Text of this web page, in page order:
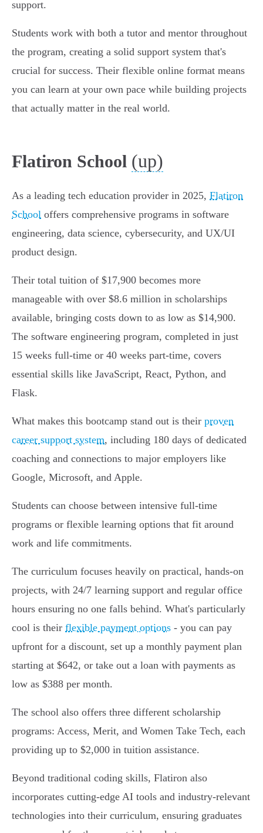
support.
Students work with both a tutor and mentor throughout
the program, creating a solid support system that's
crucial for success. Their flexible online format means
you can learn at your own pace while building projects
that actually matter in the real world.
Flatiron School (up)
As a leading tech education provider in 2025, Flatiron
School offers comprehensive programs in software
engineering, data science, cybersecurity, and UX/UI
product design.
Their total tuition of $17,900 becomes more
manageable with over $8.6 million in scholarships
available, bringing costs down to as low as $14,900.
The software engineering program, completed in just
15 weeks full-time or 40 weeks part-time, covers
essential skills like JavaScript, React, Python, and
Flask.
What makes this bootcamp stand out is their proven
career support system, including 180 days of dedicated
coaching and connections to major employers like
Google, Microsoft, and Apple.
Students can choose between intensive full-time
programs or flexible learning options that fit around
work and life commitments.
The curriculum focuses heavily on practical, hands-on
projects, with 24/7 learning support and regular office
hours ensuring no one falls behind. What's particularly
cool is their flexible payment options - you can pay
upfront for a discount, set up a monthly payment plan
starting at $642, or take out a loan with payments as
low as $388 per month.
The school also offers three different scholarship
programs: Access, Merit, and Women Take Tech, each
providing up to $2,000 in tuition assistance.
Beyond traditional coding skills, Flatiron also
incorporates cutting-edge AI tools and industry-relevant
technologies into their curriculum, ensuring graduates